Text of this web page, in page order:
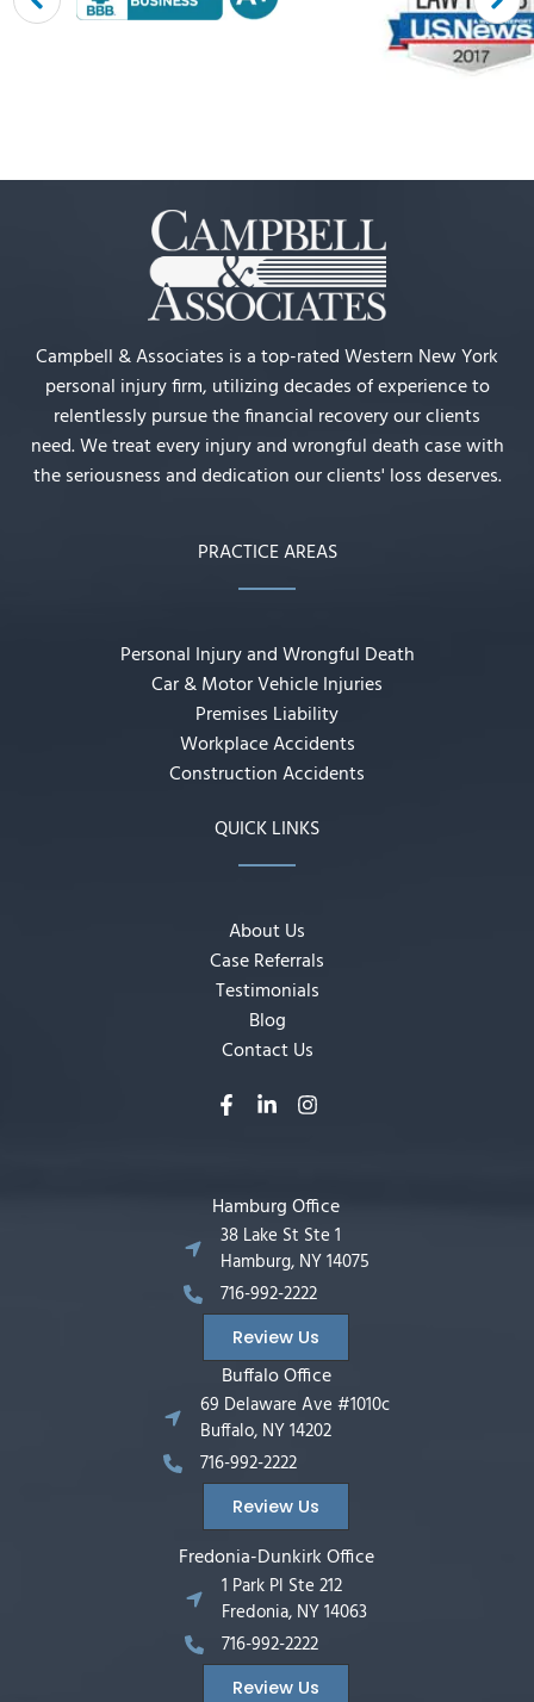
Campbell & Associates is a top-rated Western New York
personal injury firm, utilizing decades of experience to
relentlessly pursue the financial recovery our clients
need. We treat every injury and wrongful death case with
the seriousness and dedication our clients' loss deserves.
PRACTICE AREAS
Personal Injury and Wrongful Death
Car & Motor Vehicle Injuries
Premises Liability
Workplace Accidents
Construction Accidents
QUICK LINKS
About Us
Case Referrals
Testimonials
Blog
Contact Us
Hamburg Office
38 Lake St Ste 1
Hamburg, NY 14075
716-992-2222
Review Us
Buffalo Office
69 Delaware Ave #1010c
Buffalo, NY 14202
716-992-2222
Review Us
Fredonia-Dunkirk Office
1 Park Pl Ste 212
Fredonia, NY 14063
716-992-2222
Review Us